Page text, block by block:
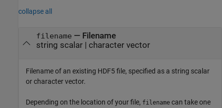
collapse all
filename — Filename
string scalar| character vector
Filename of an existing HDF5 file, specified as a string scalar
or character vector.
Depending on the location of your file, filename can take one